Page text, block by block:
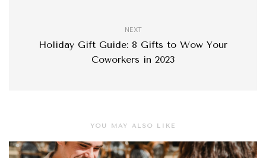
NEXT
Holiday Gift Guide: 8 Gifts to Wow Your
Coworkers in 2023
YOU MAY ALSO LIKE